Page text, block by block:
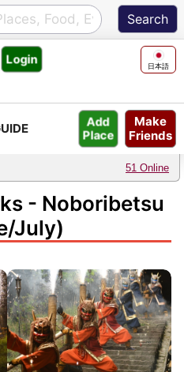
Login 日本語
Make
Friends
Add
Place
51 Online
- Noboribetsu
July)